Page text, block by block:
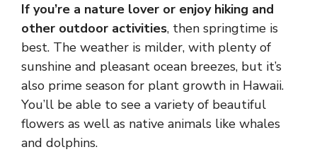
If you’re a nature lover or enjoy hiking and
other outdoor activities, then springtime is
best. The weather is milder, with plenty of
sunshine and pleasant ocean breezes, but it’s
also prime season for plant growth in Hawaii.
You’ll be able to see a variety of beautiful
flowers as well as native animals like whales
and dolphins.